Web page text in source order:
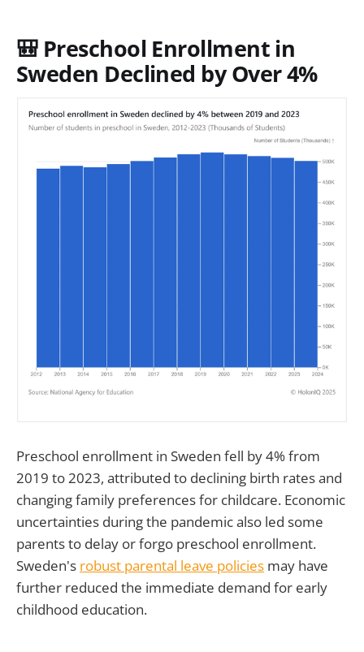
🎒 Preschool Enrollment in
Sweden Declined by Over 4%
Preschool enrollment in Sweden fell by 4% from
2019 to 2023, attributed to declining birth rates and
changing family preferences for childcare. Economic
uncertainties during the pandemic also led some
parents to delay or forgo preschool enrollment.
Sweden's robust parental leave policies may have
further reduced the immediate demand for early
childhood education.